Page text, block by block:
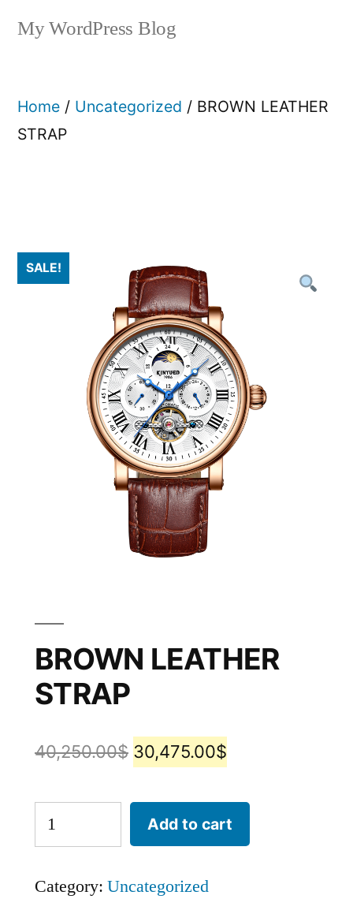
My WordPress Blog
Home / Uncategorized / BROWN LEATHER
STRAP
SALE!
BROWN LEATHER
STRAP
40,250.00$ 30,475.00$
Add to cart
Category: Uncategorized